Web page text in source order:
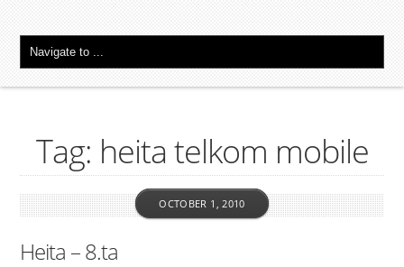
Tag: heita telkom mobile
Heita – 8.ta
OCTOBER 1, 2010